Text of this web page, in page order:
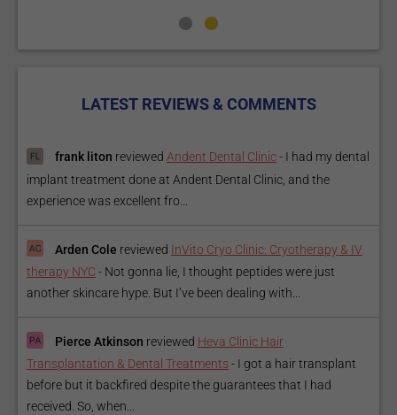
LATEST REVIEWS & COMMENTS
frank liton reviewed Andent Dental Clinic- I had my dental
implant treatment done at Andent Dental Clinic, and the
experience was excellent fro...
Arden Cole reviewed InVito Cryo Clinic: Cryotherapy & IV
therapy NYC - Not gonna lie, I thought peptides were just
another skincare hype. But I’ve been dealing with...
Pierce Atkinson reviewed Heva Clinic Hair
Transplantation & Dental Treatments - I got a hair transplant
before but it backfired despite the guarantees that I had
received. So, when...